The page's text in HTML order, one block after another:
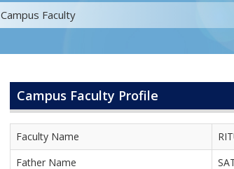
Campus Faculty
Campus Faculty Profile
Faculty Name
Father Name